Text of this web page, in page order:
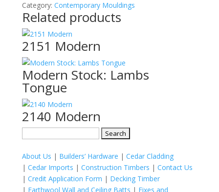
Category: Contemporary Mouldings
Related products
2151 Modern
Modern Stock: Lambs
Tongue
2140 Modern
About Us | Builders’ Hardware | Cedar Cladding
| Cedar Imports | Construction Timbers | Contact Us
| Credit Application Form | Decking Timber
| Earthwool Wall and Ceiling Batts | Fixes and